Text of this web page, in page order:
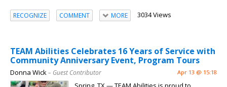
RECOGNIZE COMMENT MORE 3034 Views
TEAM Abilities Celebrates 16 Years of Service with
Community Anniversary Event, Program Tours
Donna Wick– Guest Contributor Apr 13 @ 15:18